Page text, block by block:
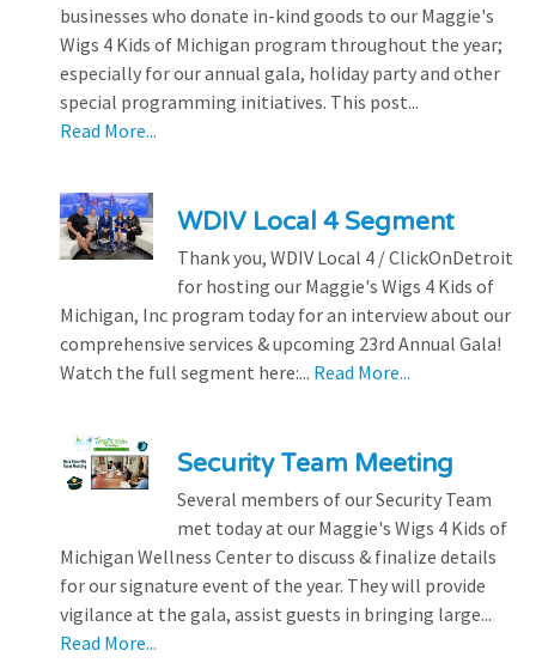
businesses who donate in-kind goods to our Maggie's
Wigs 4 Kids of Michigan program throughout the year;
especially for our annual gala, holiday party and other
special programming initiatives. This post...
Read More...
WDIV Local 4 Segment
Thank you, WDIV Local 4 / ClickOnDetroit
for hosting our Maggie's Wigs 4 Kids of
Michigan, Inc program today for an interview about our
comprehensive services & upcoming 23rd Annual Gala!
Watch the full segment here:... Read More...
Security Team Meeting
Several members of our Security Team
met today at our Maggie's Wigs 4 Kids of
Michigan Wellness Center to discuss & finalize details
for our signature event of the year. They will provide
vigilance at the gala, assist guests in bringing large...
Read More...